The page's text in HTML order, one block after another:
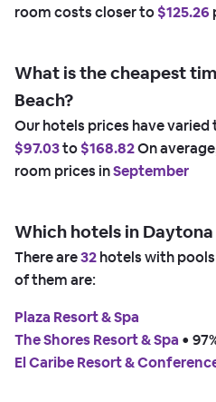
room costs closer to$125.26
What is the cheapest
Beach?
Our hotels prices have
$97.03to$168.82On
room prices inSeptember
Which hotels in
There are32hotels with
of them are:
Plaza Resort & Spa
The Shores Resort & Spa •
El Caribe Resort &